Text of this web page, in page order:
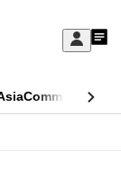
Sign
My
Commentary